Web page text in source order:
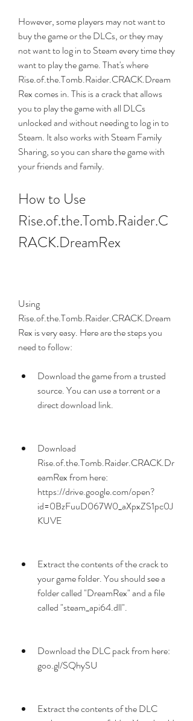
However, some players may not want to
buy the game or the DLCs, or they may
not want to log in to Steam every time they
want to play the game. That's where
Rise.of.the.Tomb.Raider.CRACK.Dream
Rex comes in. This is a crack that allows
you to play the game with all DLCs
unlocked and without needing to log in to
Steam. It also works with Steam Family
Sharing, so you can share the game with
your friends and family.
How to Use
Rise.of.the.Tomb.Raider.C
RACK.DreamRex
Using
Rise.of.the.Tomb.Raider.CRACK.Dream
Rex is very easy. Here are the steps you
need to follow:
Download the game from a trusted
source. You can use a torrent or a
direct download link.
Download
Rise.of.the.Tomb.Raider.CRACK.Dr
eamRex from here:
https://drive.google.com/open?
id=0BzFuuD067W0_aXpxZS1pc0J
KUVE
Extract the contents of the crack to
your game folder. You should see a
folder called "DreamRex" and a file
called "steam_api64.dll".
Download the DLC pack from here:
goo.gl/SQhySU
Extract the contents of the DLC